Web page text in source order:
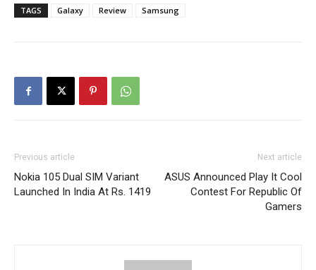
TAGS Galaxy Review Samsung
Previous article
Nokia 105 Dual SIM Variant
Launched In India At Rs. 1419
Next article
ASUS Announced Play It Cool
Contest For Republic Of
Gamers